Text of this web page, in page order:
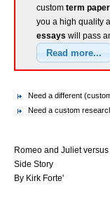
custom term
you a high quality
essays will pass
Need a different
Need a custom
Romeo and Juliet versus
Side Story
By Kirk Forte'